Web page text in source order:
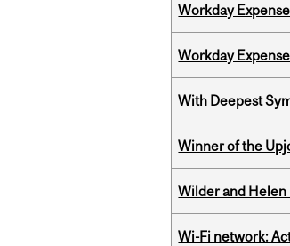
Workday
Workday
With Deepest
Winner of the
Wilder and Helen
Wi-Fi network: